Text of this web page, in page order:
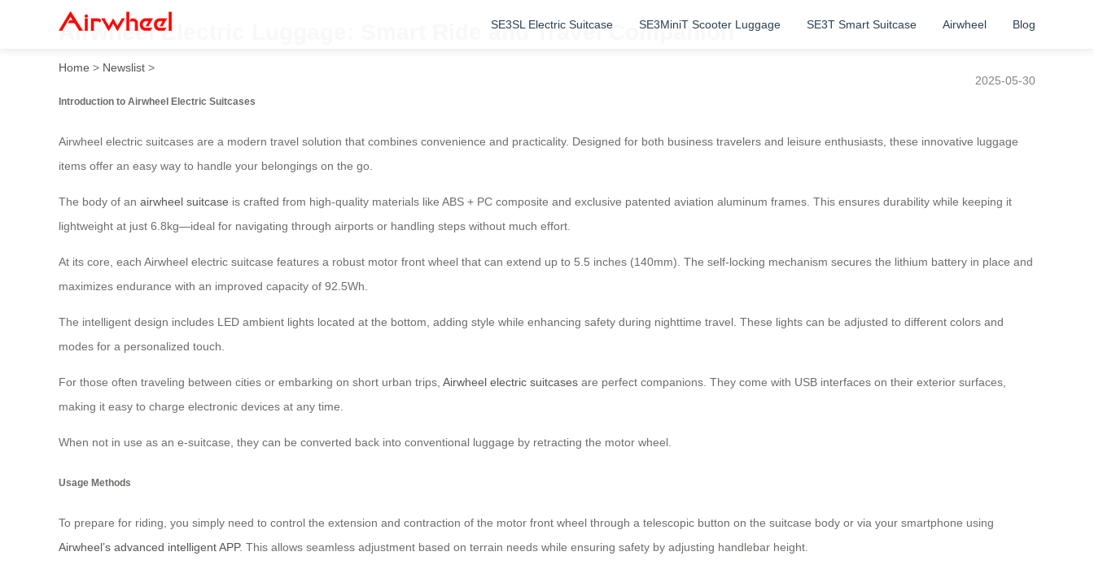
SE3SL Electric Suitcase SE3MiniT Scooter Luggage SE3T Smart Suitcase Airwheel Blog
Airwheel Electric Luggage: Smart Ride and Travel Companion
Home > Newslist >
2025-05-30
Introduction to Airwheel Electric Suitcases
Airwheel electric suitcases are a modern travel solution that combines convenience and practicality. Designed for both business travelers and leisure enthusiasts, these innovative luggage
items offer an easy way to handle your belongings on the go.
The body of an airwheel suitcase is crafted from high-quality materials like ABS + PC composite and exclusive patented aviation aluminum frames. This ensures durability while keeping it
lightweight at just 6.8kg—ideal for navigating through airports or handling steps without much effort.
At its core, each Airwheel electric suitcase features a robust motor front wheel that can extend up to 5.5 inches (140mm). The self-locking mechanism secures the lithium battery in place and
maximizes endurance with an improved capacity of 92.5Wh.
The intelligent design includes LED ambient lights located at the bottom, adding style while enhancing safety during nighttime travel. These lights can be adjusted to different colors and
modes for a personalized touch.
For those often traveling between cities or embarking on short urban trips, Airwheel electric suitcases are perfect companions. They come with USB interfaces on their exterior surfaces,
making it easy to charge electronic devices at any time.
When not in use as an e-suitcase, they can be converted back into conventional luggage by retracting the motor wheel.
Usage Methods
To prepare for riding, you simply need to control the extension and contraction of the motor front wheel through a telescopic button on the suitcase body or via your smartphone using
Airwheel’s advanced intelligent APP. This allows seamless adjustment based on terrain needs while ensuring safety by adjusting handlebar height.